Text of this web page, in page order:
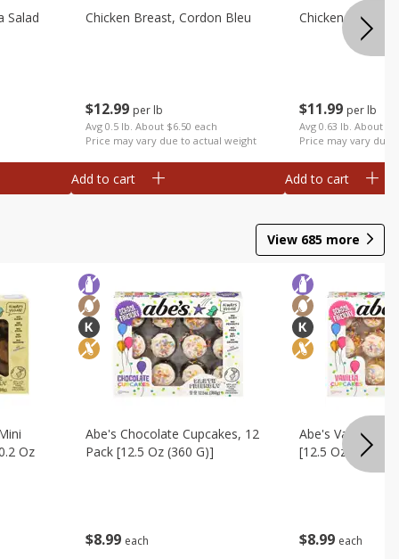
Salad
$12 99 per lb
Avg 0.5 lb. About $6.50 each
Price may vary due to actual weight
Chicken Breast, Cordon Bleu
Add to cart
$11 99 per lb
Avg 0.63 lb. About
Price may vary due
Chicken Breast,
Add to cart
View 685 more
Oz
$8 99 each
Abe's Chocolate Cupcakes, 12
Pack [12.5 Oz (360 G)]
$8 99 each
Abe's Vanilla
[12.5 Oz (360 G)]